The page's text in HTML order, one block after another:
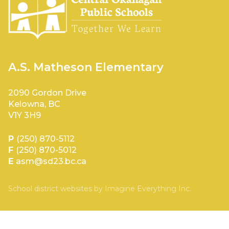
A.S. Matheson Elementary
2090 Gordon Drive
Kelowna, BC
V1Y 3H9
P (250) 870-5112
F (250) 870-5012
E asm@sd23.bc.ca
School district websites by Imagine Everything Inc.